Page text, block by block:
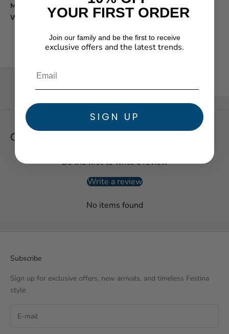
Movement function:Chronograph
Water resistance:100m/330ft
Customer Reviews
Be the first to write a review
Write a review
No items found
Subscribe
Sign up for exclusive offers, new arrivals, and timeless Festina
style
YOUR FIRST ORDER
Join our family and be the first to receive
exclusive offers and the latest trends.
SIGN UP